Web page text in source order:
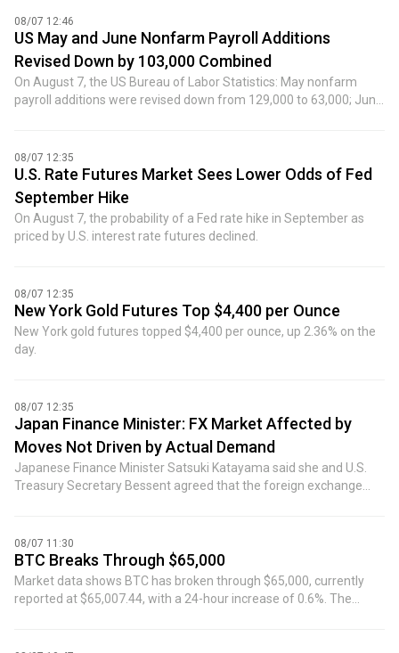
08/07 12:46
US May and June Nonfarm Payroll Additions
Revised Down by 103,000 Combined
On August 7, the US Bureau of Labor Statistics: May nonfarm
payroll additions were revised down from 129,000 to 63,000; June
June were 103,000 lower than previously reported.
08/07 12:35
U.S. Rate Futures Market Sees Lower Odds of Fed
September Hike
On August 7, the probability of a Fed rate hike in September as
priced by U.S. interest rate futures declined.
08/07 12:35
New York Gold Futures Top $4,400 per Ounce
New York gold futures topped $4,400 per ounce, up 2.36% on the
day.
08/07 12:35
Japan Finance Minister: FX Market Affected by
Moves Not Driven by Actual Demand
Japanese Finance Minister Satsuki Katayama said she and U.S.
Treasury Secretary Bessent agreed that the foreign exchange
08/07 11:30
BTC Breaks Through $65,000
Market data shows BTC has broken through $65,000, currently
reported at $65,007.44, with a 24-hour increase of 0.6%. The